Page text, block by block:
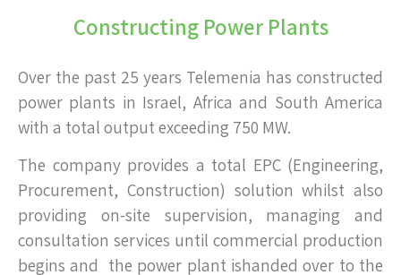
Constructing Power Plants
Over the past 25 years Telemenia has constructed
power plants in Israel, Africa and South America
with a total output exceeding 750 MW.
The company provides a total EPC (Engineering,
Procurement, Construction) solution whilst also
providing on-site supervision, managing and
consultation services until commercial production
begins and the power plant ishanded over to the